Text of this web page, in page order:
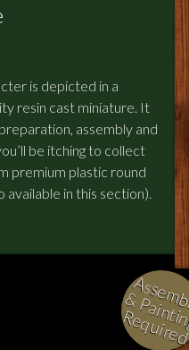
is depicted in a
resin cast miniature. It
assembly and
be itching to collect
premium plastic round
available in this section).